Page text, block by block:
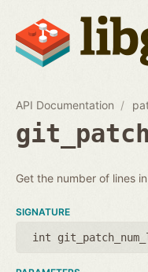
API Documentation
Get the number of lines
SIGNATURE
int